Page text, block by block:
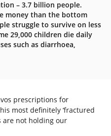
– 3.7 billion people.
money than the bottom
struggle to survive on less
29,000 children die daily
such as diarrhoea,
prescriptions for
most definitely ‘fractured
are not holding our